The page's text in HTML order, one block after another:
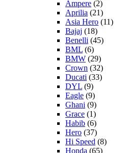
Ampere (2)
Aprilia (21)
Asia Hero (11)
Bajaj (18)
Benelli (45)
BML (6)
BMW (29)
Crown (32)
Ducati (33)
DYL (9)
Eagle (9)
Ghani (9)
Grace (1)
Habib (6)
Hero (37)
Hi Speed (8)
Honda (65)